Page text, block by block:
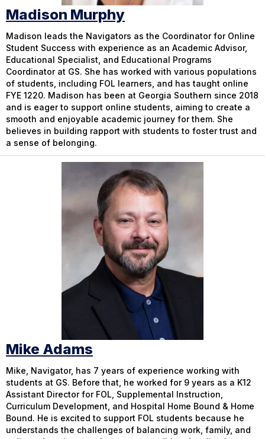
Madison Murphy
Madison leads the Navigators as the Coordinator for Online
Student Success with experience as an Academic Advisor,
Educational Specialist, and Educational Programs
Coordinator at GS. She has worked with various populations
of students, including FOL learners, and has taught online
FYE 1220. Madison has been at Georgia Southern since 2018
and is eager to support online students, aiming to create a
smooth and enjoyable academic journey for them. She
believes in building rapport with students to foster trust and
a sense of belonging.
Mike Adams
Mike, Navigator, has 7 years of experience working with
students at GS. Before that, he worked for 9 years as a K12
Assistant Director for FOL, Supplemental Instruction,
Curriculum Development, and Hospital Home Bound & Home
Bound. He is excited to support FOL students because he
understands the challenges of balancing work, family, and